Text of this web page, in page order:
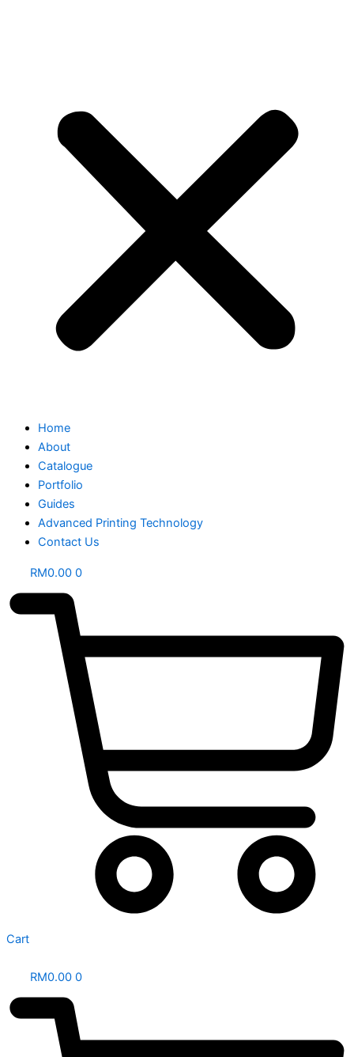
Home
About
Catalogue
Portfolio
Guides
Advanced Printing Technology
Contact Us
RM0.00 0
Cart
RM0.00 0